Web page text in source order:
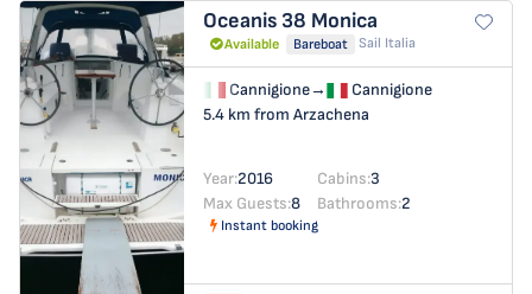
Oceanis 38 Monica
Available Bareboat Sail Italia
Cannigione→
Cannigione
5.4 km from Arzachena
Year:2016 Cabins:3
Max Guests:8 Bathrooms:2
Instant booking